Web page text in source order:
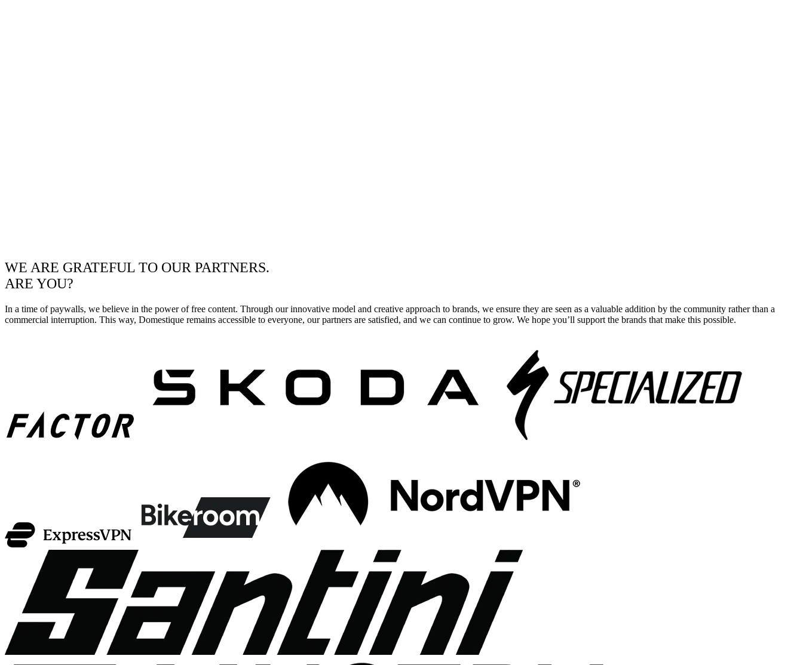
WE ARE GRATEFUL TO OUR PARTNERS.
ARE YOU?
In a time of paywalls, we believe in the power of free content. Through our innovative model and creative approach to brands, we ensure they are seen as a valuable addition by the community rather than a
commercial interruption. This way, Domestique remains accessible to everyone, our partners are satisfied, and we can continue to grow. We hope you’ll support the brands that make this possible.